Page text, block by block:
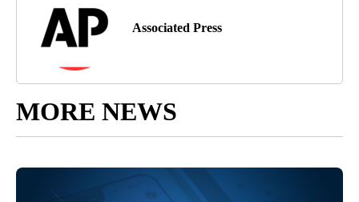
Associated Press
MORE NEWS